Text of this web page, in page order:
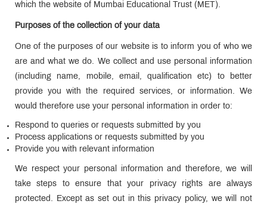
which the website of Mumbai Educational Trust (MET).
Purposes of the collection of your data
One of the purposes of our website is to inform you of who we
are and what we do. We collect and use personal information
(including name, mobile, email, qualification etc) to better
provide you with the required services, or information. We
would therefore use your personal information in order to:
Respond to queries or requests submitted by you
Process applications or requests submitted by you
Provide you with relevant information
We respect your personal information and therefore, we will
take steps to ensure that your privacy rights are always
protected. Except as set out in this privacy policy, we will not